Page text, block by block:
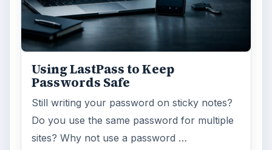
Using LastPass to Keep
Passwords Safe
Still writing your password on sticky notes?
Do you use the same password for multiple
sites? Why not use a password …